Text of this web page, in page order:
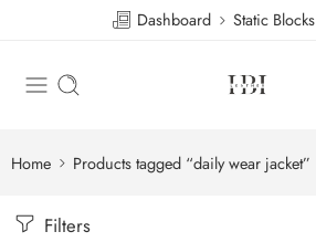
Dashboard Static Blocks
Home Products tagged “daily wear jacket”
Filters